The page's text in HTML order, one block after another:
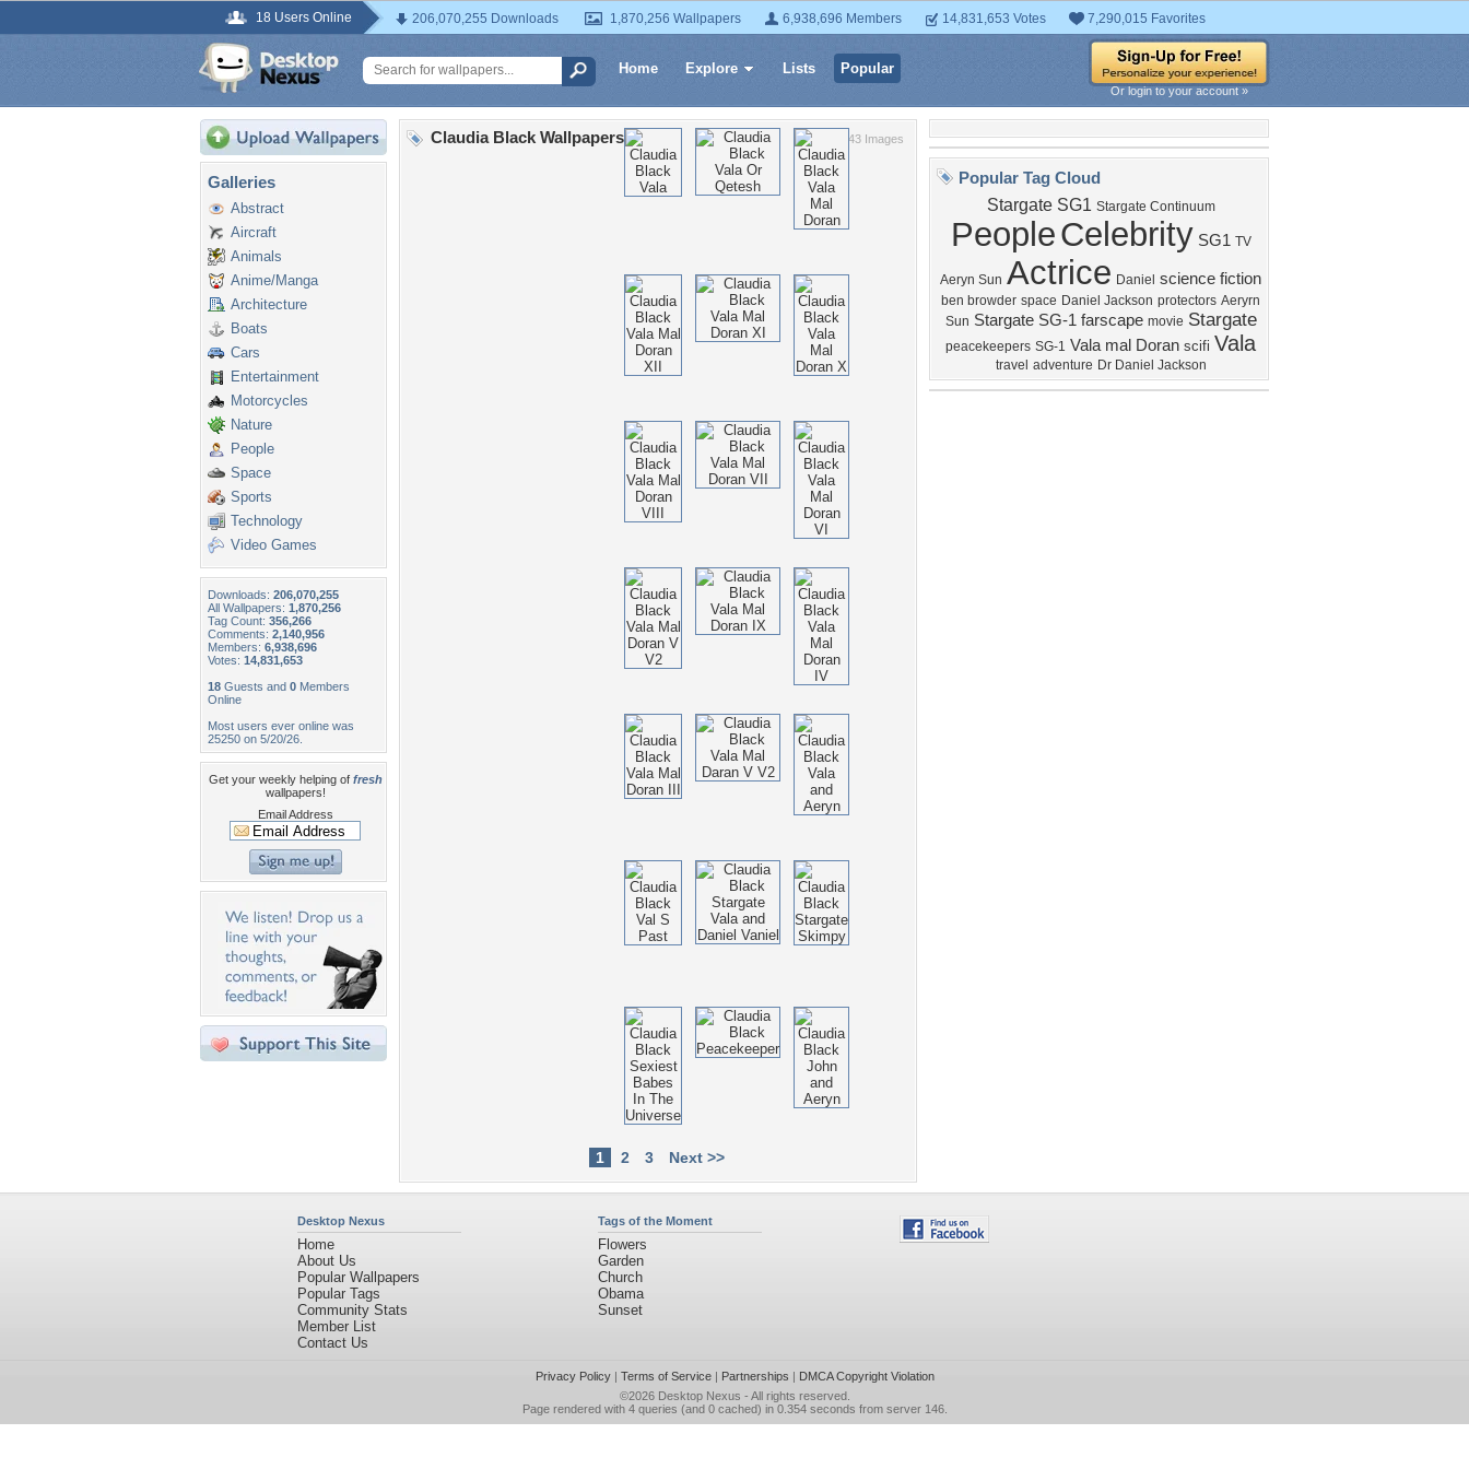
18 Users Online 206,070,255 Downloads 1,870,256 Wallpapers 6,938,696 Members 14,831,653 Votes 7,290,015 Favorites
Home Explore Lists Popular
Or login to your account »
Galleries
Abstract
Aircraft
Animals
Anime/Manga
Architecture
Boats
Cars
Entertainment
Motorcycles
Nature
People
Space
Sports
Technology
Video Games
Downloads: 206,070,255
All Wallpapers: 1,870,256
Tag Count: 356,266
Comments: 2,140,956
Members: 6,938,696
Votes: 14,831,653
18 Guests and 0 Members
Online
Most users ever online was
25250 on 5/20/26.
Get your weekly helping of fresh
wallpapers!
Email Address
43 Images
Claudia Black Wallpapers
1 2 3 Next >>
Popular Tag Cloud
Stargate SG1 Stargate Continuum
PeopleCelebrity SG1 TV
Aeryn Sun Actrice Daniel science fiction
ben browder space Daniel Jackson protectors Aeryrn
Sun Stargate SG-1 farscape movie Stargate
peacekeepers SG-1 Vala mal Doran scifi Vala
travel adventure Dr Daniel Jackson
Desktop Nexus
Home
About Us
Popular Wallpapers
Popular Tags
Community Stats
Member List
Contact Us
Tags of the Moment
Flowers
Garden
Church
Obama
Sunset
Privacy Policy| Terms of Service| Partnerships | DMCA Copyright Violation
©2026 Desktop Nexus - All rights reserved.
Page rendered with 4 queries (and 0 cached) in 0.354 seconds from server 146.